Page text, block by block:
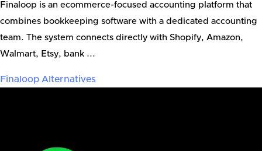
Finaloop is an ecommerce-focused accounting platform that
combines bookkeeping software with a dedicated accounting
team. The system connects directly with Shopify, Amazon,
Walmart, Etsy, bank ...
Finaloop Alternatives